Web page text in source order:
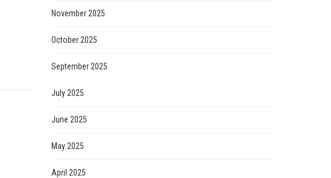
November 2025
October 2025
September 2025
July 2025
June 2025
May 2025
April 2025